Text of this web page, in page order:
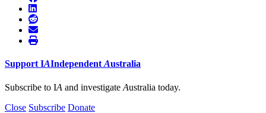
Support IAIndependent Australia
Subscribe to IA and investigate Australia today.
Close Subscribe Donate